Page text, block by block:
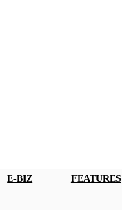
E-BIZ FEATURES